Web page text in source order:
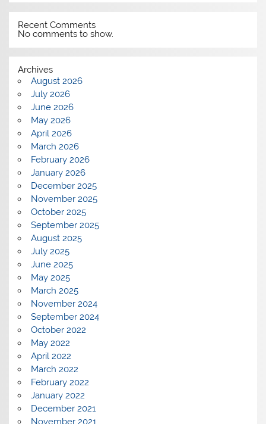
Recent Comments
No comments to show.
Archives
August 2026
July 2026
June 2026
May 2026
April 2026
March 2026
February 2026
January 2026
December 2025
November 2025
October 2025
September 2025
August 2025
July 2025
June 2025
May 2025
March 2025
November 2024
September 2024
October 2022
May 2022
April 2022
March 2022
February 2022
January 2022
December 2021
November 2021